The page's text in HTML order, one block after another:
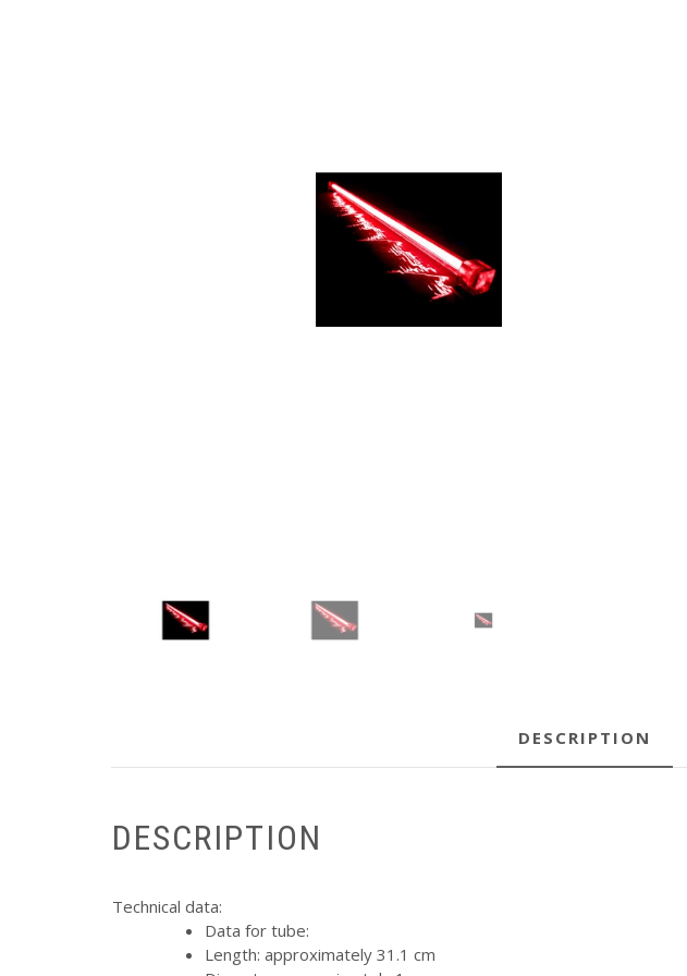
DESCRIPTION
DESCRIPTION
Technical data:
Data for tube:
Length: approximately 31.1 cm